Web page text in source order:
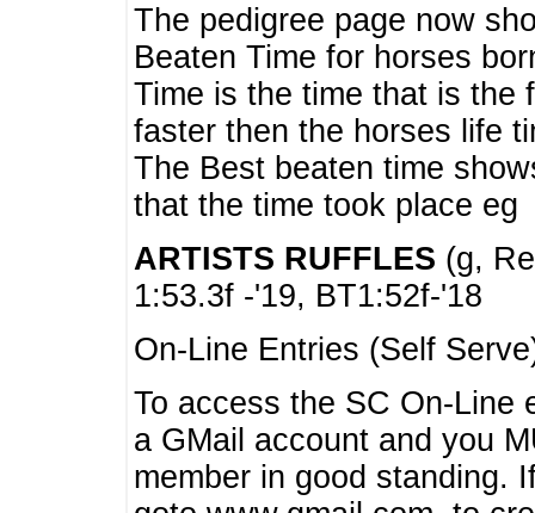
The pedigree page now
Beaten Time for horses
Time is the time that is the
faster then the horses life
The Best beaten time
that the time took place eg
ARTISTS RUFFLES (g,
1:53.3f -'19, BT1:52f-'18
On-Line Entries (Self
To access the SC On-Line
a GMail account and you
member in good standing.